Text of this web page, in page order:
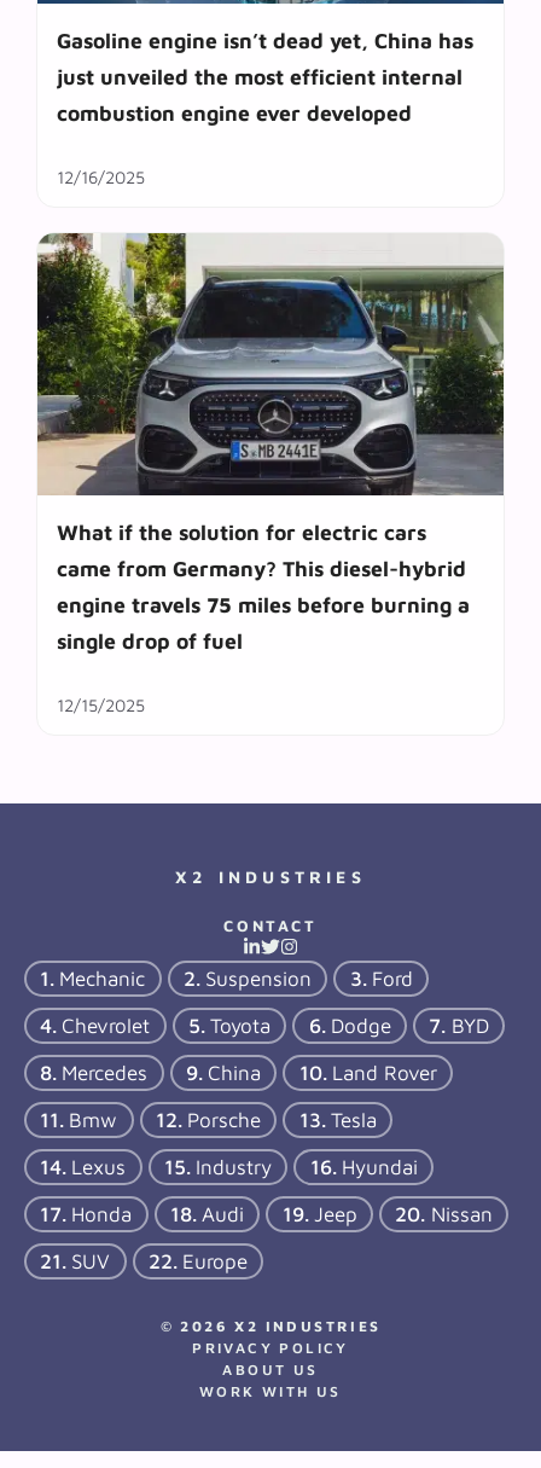
Gasoline engine isn’t dead yet, China has
just unveiled the most efficient internal
combustion engine ever developed
12/16/2025
What if the solution for electric cars
came from Germany? This diesel-hybrid
engine travels 75 miles before burning a
single drop of fuel
12/15/2025
X2 INDUSTRIES
CONTACT
Mechanic Suspension
Ford
Chevrolet
Toyota Dodge
BYD
Mercedes
China
Land Rover
Bmw
Porsche
Tesla
Lexus
Industry
Hyundai
Honda
Audi Jeep
Nissan
SUV
Europe
© 2026 X2 INDUSTRIES
PRIVACY POLICY
ABOUT US
WORK WITH US